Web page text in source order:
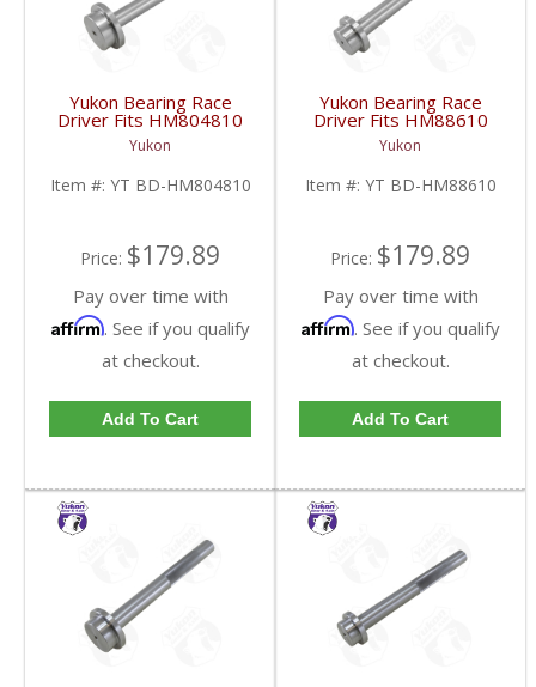
Yukon Bearing Race
Driver Fits HM804810
Race | YT BD-
HM804810-FDHC
Yukon
Item #: YT BD-HM804810
Price: $179.89
Pay over time with
Affirm. See if you qualify
at checkout.
Add To Cart
Yukon Bearing Race
Driver Fits HM88610
Race | YT BD-
HM88610-FDHC
Yukon
Item #: YT BD-HM88610
Price: $179.89
Pay over time with
Affirm. See if you qualify
at checkout.
Add To Cart